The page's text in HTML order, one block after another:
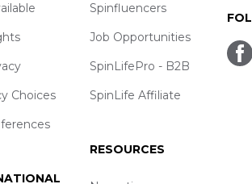
Choices
Spinfluencers
Job Opportunities
SpinLifePro - B2B
SpinLife Affiliate
RESOURCES